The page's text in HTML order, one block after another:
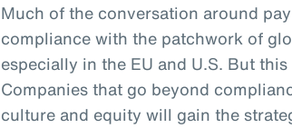
Much of the conversation around
compliance with the patchwork of
especially in the EU and U.S. But
Companies that go beyond
culture and equity will gain the